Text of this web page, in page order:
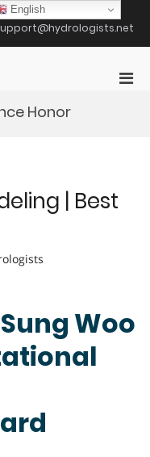
Honor
| Best
Woo
English